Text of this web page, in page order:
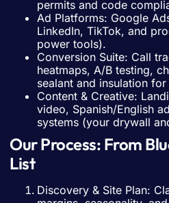
permits and code
Ad Platforms: Google
LinkedIn, TikTok, and
power tools).
Conversion Suite: Call
heatmaps, A/B testing,
sealant and insulation for
Content & Creative:
video, Spanish/English
systems (your drywall
Our Process: From
List
Discovery & Site Plan: